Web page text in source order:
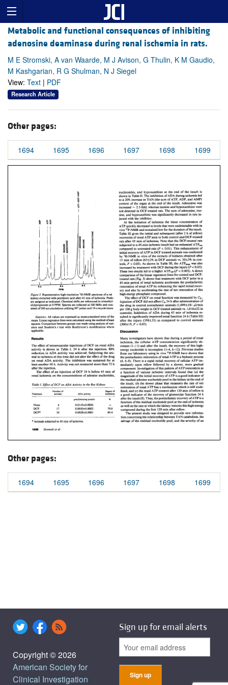
Metabolic and functional consequences of inhibiting
adenosine deaminase during renal ischemia in rats.
M E Stromski, A van Waarde, M J Avison, G Thulin, K M Gaudio,
M Kashgarian, R G Shulman, N J Siegel
View: Text | PDF
Research Article
Other pages:
1694 1695 1696 1697 1698 1699
Other pages:
1694 1695 1696 1697 1698 1699
Copyright © 2026
American Society for
Clinical Investigation
Sign up for email alerts